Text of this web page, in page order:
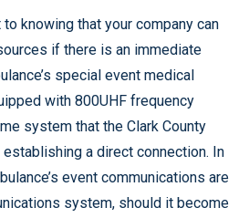
knowing that your company can
if there is an immediate
special event medical
with 800UHF frequency
system that the Clark County
a direct connection. In
event communications are
system, should it become